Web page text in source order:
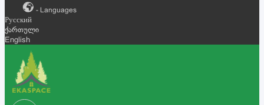
- Languages
Русский
ქართული
English